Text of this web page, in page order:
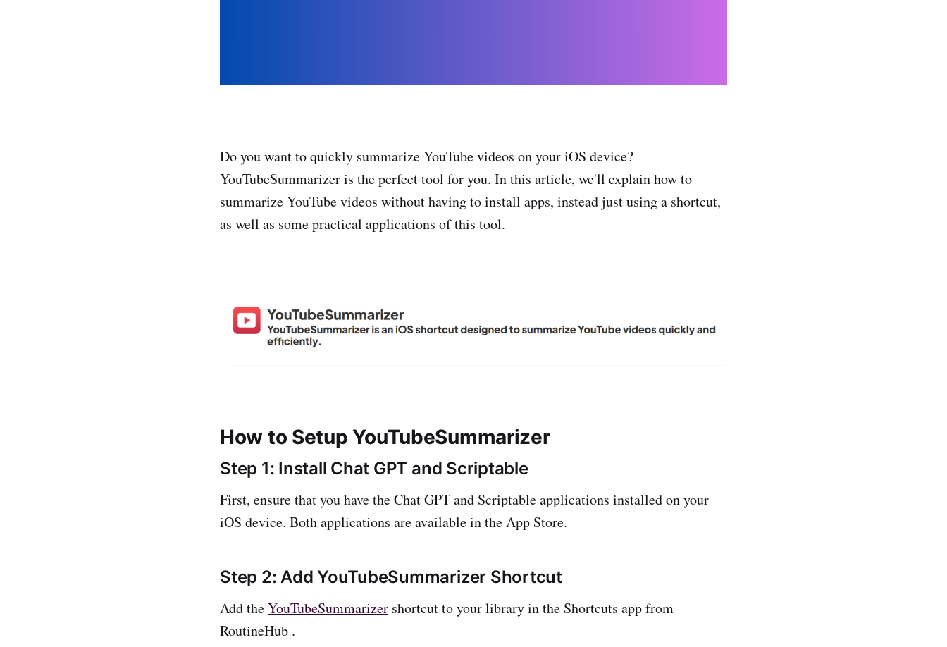
Do you want to quickly summarize YouTube videos on your iOS device?
YouTubeSummarizer is the perfect tool for you. In this article, we'll explain how to
summarize YouTube videos without having to install apps, instead just using a shortcut,
as well as some practical applications of this tool.
How to Setup YouTubeSummarizer
Step 1: Install Chat GPT and Scriptable
First, ensure that you have the Chat GPT and Scriptable applications installed on your
iOS device. Both applications are available in the App Store.
Step 2: Add YouTubeSummarizer Shortcut
Add theYouTubeSummarizer shortcut to your library in the Shortcuts app from
RoutineHub .